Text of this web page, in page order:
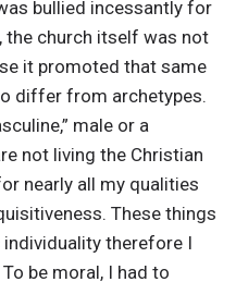
bullied incessantly for
the church itself was not
it promoted that same
differ from archetypes.
male or a
not living the Christian
nearly all my qualities
These things
therefore I
be moral, I had to